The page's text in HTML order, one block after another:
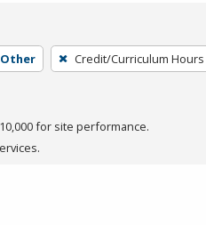
Other Credit/Curriculum Hours
for site performance.